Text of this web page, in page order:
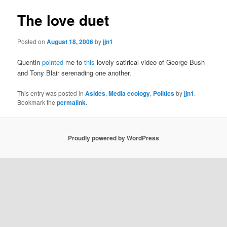
The love duet
Posted onAugust 18, 2006byjjn1
Quentinpointed me tothis lovely satirical video of George Bush
and Tony Blair serenading one another.
This entry was posted inAsides,Media ecology, Politicsbyjjn1.
Bookmark thepermalink.
Proudly powered by WordPress